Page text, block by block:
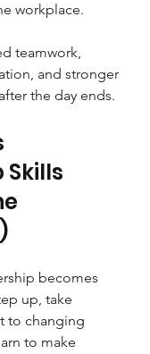
workplace.
teamwork,
and stronger
the day ends.
Skills
becomes
up, take
to changing
to make